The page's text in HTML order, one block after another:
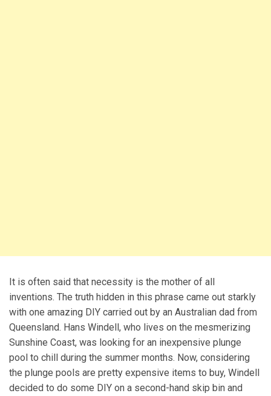
It is often said that necessity is the mother of all
inventions. The truth hidden in this phrase came out starkly
with one amazing DIY carried out by an Australian dad from
Queensland. Hans Windell, who lives on the mesmerizing
Sunshine Coast, was looking for an inexpensive plunge
pool to chill during the summer months. Now, considering
the plunge pools are pretty expensive items to buy, Windell
decided to do some DIY on a second-hand skip bin and